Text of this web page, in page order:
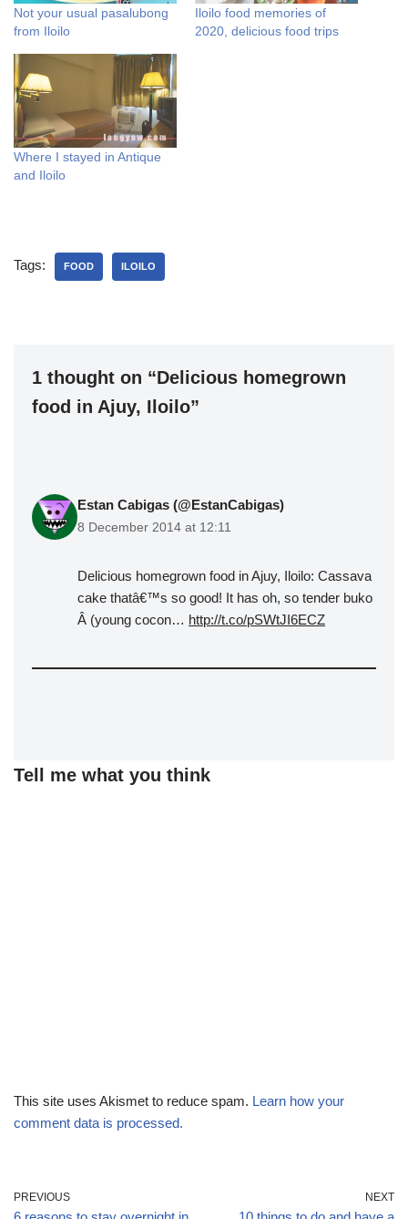
Not your usual pasalubong
from Iloilo
Iloilo food memories of
2020, delicious food trips
Where I stayed in Antique
and Iloilo
Tags: FOOD ILOILO
1 thought on “Delicious homegrown
food in Ajuy, Iloilo”
Estan Cabigas (@EstanCabigas)
8 December 2014 at 12:11
Delicious homegrown food in Ajuy, Iloilo: Cassava
cake thatâ€™s so good! It has oh, so tender buko
Â (young cocon… http://t.co/pSWtJI6ECZ
Tell me what you think
This site uses Akismet to reduce spam. Learn how your
comment data is processed.
PREVIOUS NEXT